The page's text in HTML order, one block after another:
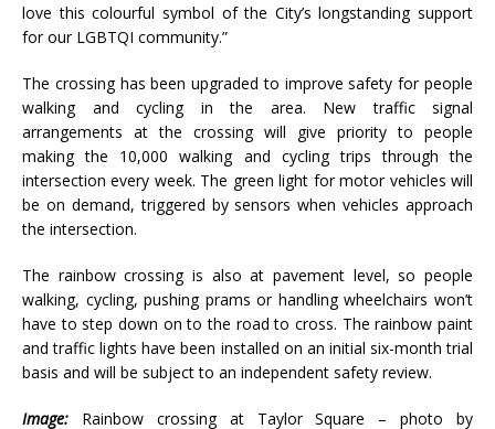
love this colourful symbol of the City’s longstanding support
for our LGBTQI community.”
The crossing has been upgraded to improve safety for people
walking and cycling in the area. New traffic signal
arrangements at the crossing will give priority to people
making the 10,000 walking and cycling trips through the
intersection every week. The green light for motor vehicles will
be on demand, triggered by sensors when vehicles approach
the intersection.
The rainbow crossing is also at pavement level, so people
walking, cycling, pushing prams or handling wheelchairs won’t
have to step down on to the road to cross. The rainbow paint
and traffic lights have been installed on an initial six-month trial
basis and will be subject to an independent safety review.
Image:
Rainbow crossing at Taylor Square – photo by